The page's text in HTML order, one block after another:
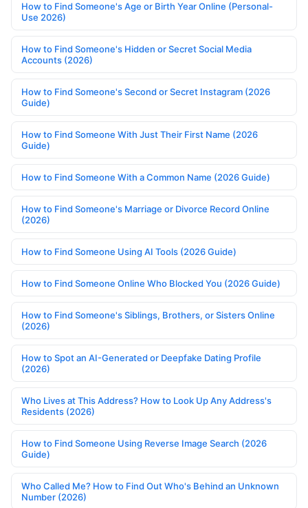
How to Find Someone's Age or Birth Year Online (Personal-
Use 2026)
How to Find Someone's Hidden or Secret Social Media
Accounts (2026)
How to Find Someone's Second or Secret Instagram (2026
Guide)
How to Find Someone With Just Their First Name (2026
Guide)
How to Find Someone With a Common Name (2026 Guide)
How to Find Someone's Marriage or Divorce Record Online
(2026)
How to Find Someone Using AI Tools (2026 Guide)
How to Find Someone Online Who Blocked You (2026 Guide)
How to Find Someone's Siblings, Brothers, or Sisters Online
(2026)
How to Spot an AI-Generated or Deepfake Dating Profile
(2026)
Who Lives at This Address? How to Look Up Any Address's
Residents (2026)
How to Find Someone Using Reverse Image Search (2026
Guide)
Who Called Me? How to Find Out Who's Behind an Unknown
Number (2026)